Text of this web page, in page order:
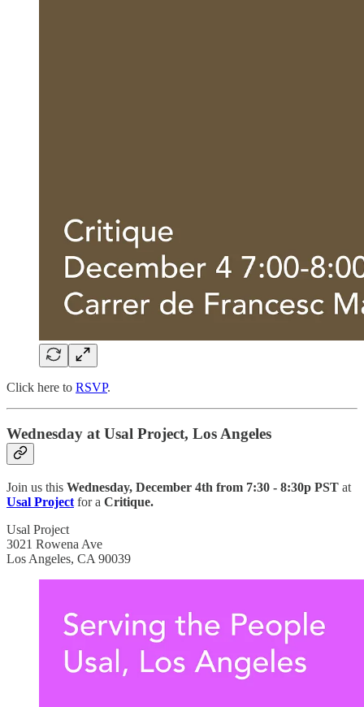
Click here to RSVP.
Wednesday at Usal Project, Los Angeles
Join us this Wednesday, December 4th from 7:30 - 8:30p PST at
Usal Project for a Critique.
Usal Project
3021 Rowena Ave
Los Angeles, CA 90039